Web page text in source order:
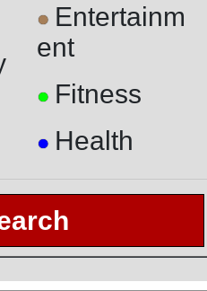
● Entertainm
ent
● Fitness
● Health